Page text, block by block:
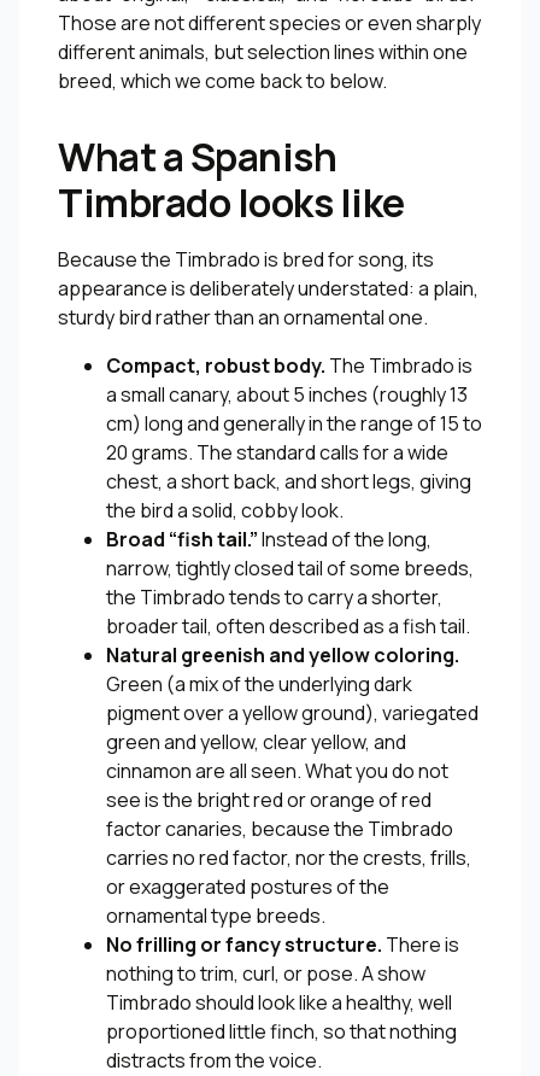
Those are not different species or even sharply
different animals, but selection lines within one
breed, which we come back to below.
What a Spanish
Timbrado looks like
Because the Timbrado is bred for song, its
appearance is deliberately understated: a plain,
sturdy bird rather than an ornamental one.
Compact, robust body. The Timbrado is
a small canary, about 5 inches (roughly 13
cm) long and generally in the range of 15 to
20 grams. The standard calls for a wide
chest, a short back, and short legs, giving
the bird a solid, cobby look.
Broad “fish tail.”Instead of the long,
narrow, tightly closed tail of some breeds,
the Timbrado tends to carry a shorter,
broader tail, often described as a fish tail.
Natural greenish and yellow coloring.
Green (a mix of the underlying dark
pigment over a yellow ground), variegated
green and yellow, clear yellow, and
cinnamon are all seen. What you do not
see is the bright red or orange of red
factor canaries, because the Timbrado
carries no red factor, nor the crests, frills,
or exaggerated postures of the
ornamental type breeds.
No frilling or fancy structure. There is
nothing to trim, curl, or pose. A show
Timbrado should look like a healthy, well
proportioned little finch, so that nothing
distracts from the voice.